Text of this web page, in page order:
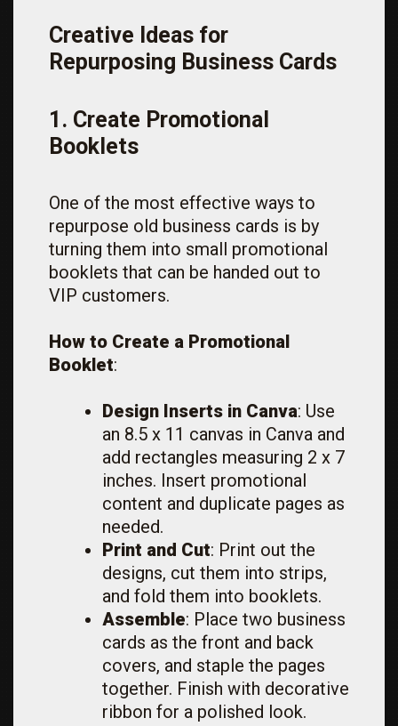
Creative Ideas for
Repurposing Business Cards
1. Create Promotional
Booklets
One of the most effective ways to
repurpose old business cards is by
turning them into small promotional
booklets that can be handed out to
VIP customers.
How to Create a Promotional
Booklet:
Design Inserts in Canva: Use
an 8.5 x 11 canvas in Canva and
add rectangles measuring 2 x 7
inches. Insert promotional
content and duplicate pages as
needed.
Print and Cut: Print out the
designs, cut them into strips,
and fold them into booklets.
Assemble: Place two business
cards as the front and back
covers, and staple the pages
together. Finish with decorative
ribbon for a polished look.